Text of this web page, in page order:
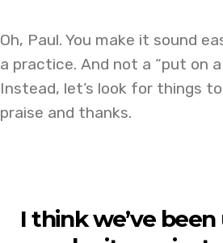
Oh, Paul. You make it sound
a practice. And not a “put on
Instead, let’s look for things
praise and thanks.
I think we’ve